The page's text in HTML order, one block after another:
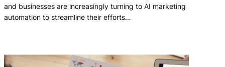
and businesses are increasingly turning to AI marketing
automation to streamline their efforts…